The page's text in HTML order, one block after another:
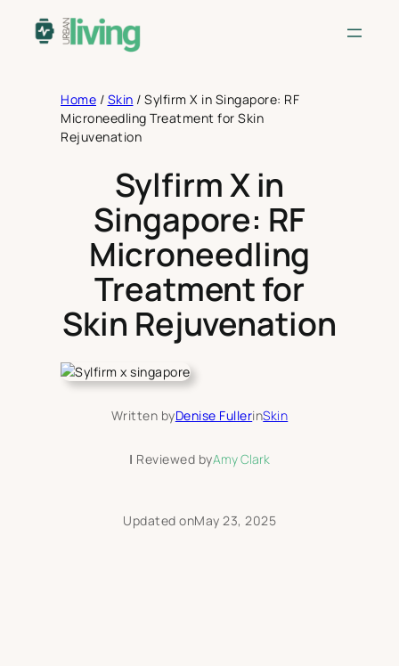
Home / Skin / Sylfirm X in Singapore: RF
Microneedling Treatment for Skin
Rejuvenation
Sylfirm X in
Singapore: RF
Microneedling
Treatment for
Skin Rejuvenation
Written byDenise FullerinSkin
| Reviewed byAmy Clark
Updated onMay 23, 2025